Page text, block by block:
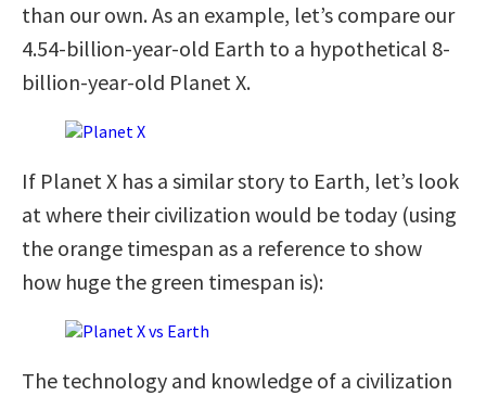
than our own. As an example, let’s compare our
4.54-billion-year-old Earth to a hypothetical 8-
billion-year-old Planet X.
If Planet X has a similar story to Earth, let’s look
at where their civilization would be today (using
the orange timespan as a reference to show
how huge the green timespan is):
The technology and knowledge of a civilization